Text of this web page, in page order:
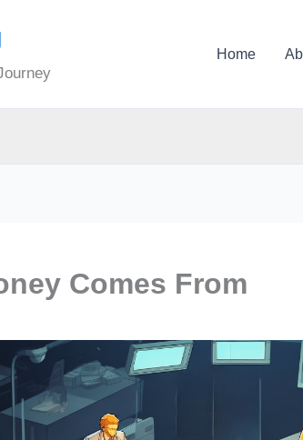
Home
Comes From